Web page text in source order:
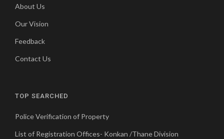
About Us
Our Vision
Feedback
Contact Us
TOP SEARCHED
Police Verification of Property
List of Registration Offices- Konkan /Thane Division